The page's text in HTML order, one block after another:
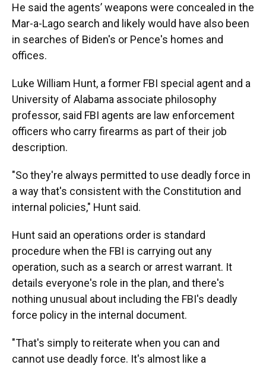
He said the agents’ weapons were concealed in the
Mar-a-Lago search and likely would have also been
in searches of Biden's or Pence's homes and
offices.
Luke William Hunt, a former FBI special agent and a
University of Alabama associate philosophy
professor, said FBI agents are law enforcement
officers who carry firearms as part of their job
description.
"So they're always permitted to use deadly force in
a way that's consistent with the Constitution and
internal policies," Hunt said.
Hunt said an operations order is standard
procedure when the FBI is carrying out any
operation, such as a search or arrest warrant. It
details everyone's role in the plan, and there's
nothing unusual about including the FBI's deadly
force policy in the internal document.
"That's simply to reiterate when you can and
cannot use deadly force. It's almost like a